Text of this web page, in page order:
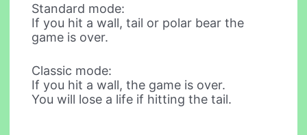
Standard mode:
If you hit a wall, tail or polar bear the
game is over.
Classic mode:
If you hit a wall, the game is over.
You will lose a life if hitting the tail.